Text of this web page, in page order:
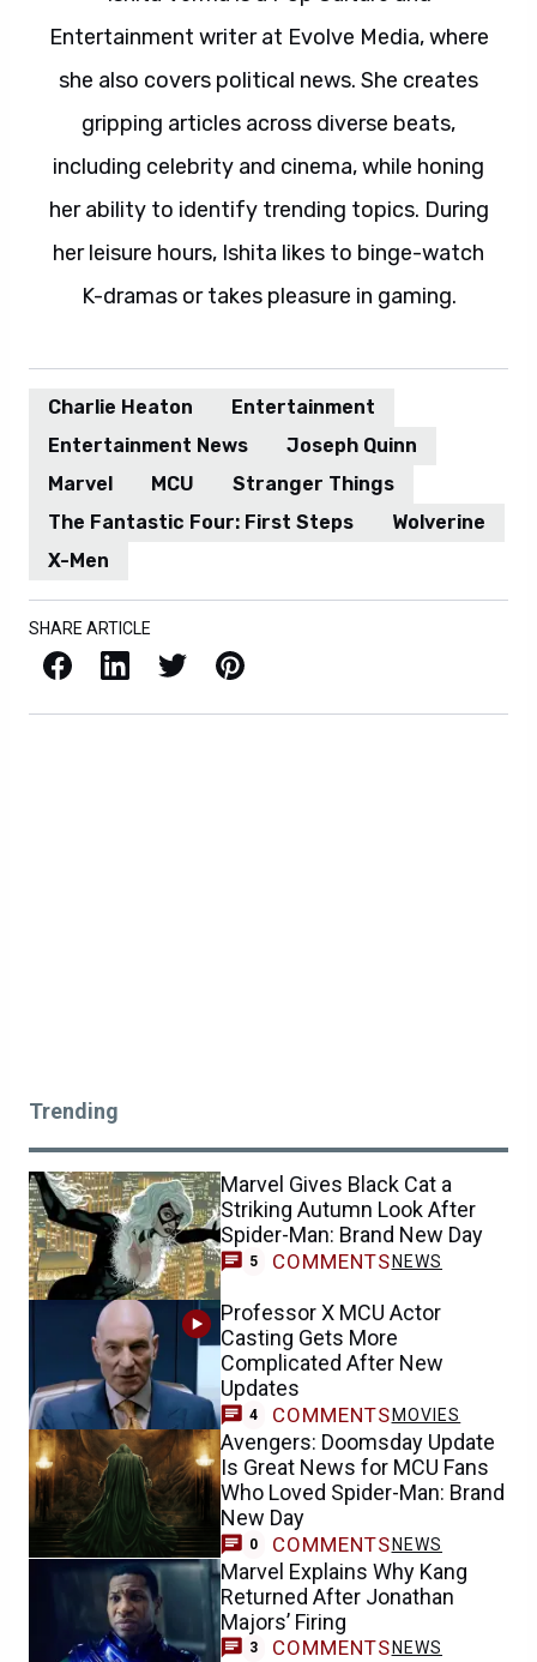
Entertainment writer at Evolve Media, where
she also covers political news. She creates
gripping articles across diverse beats,
including celebrity and cinema, while honing
her ability to identify trending topics. During
her leisure hours, Ishita likes to binge-watch
K-dramas or takes pleasure in gaming.
Charlie Heaton
Entertainment
Entertainment News
Joseph Quinn
Marvel
MCU
Stranger Things
The Fantastic Four: First Steps
Wolverine
X-Men
SHARE ARTICLE
Facebook LinkedIn X / Twitter Pinterest
Trending
Marvel Gives Black Cat a
Striking Autumn Look After
Spider-Man: Brand New Day
5 COMMENTS NEWS
Professor X MCU Actor
Casting Gets More
Complicated After New
Updates
4 COMMENTS MOVIES
Avengers: Doomsday Update
Is Great News for MCU Fans
Who Loved Spider-Man: Brand
New Day
0 COMMENTS NEWS
Marvel Explains Why Kang
Returned After Jonathan
Majors’ Firing
3 COMMENTS NEWS